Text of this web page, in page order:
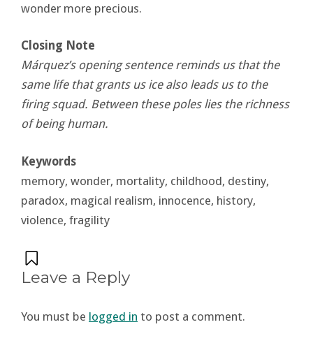
wonder more precious.
Closing Note
Márquez’s opening sentence reminds us that the
same life that grants us ice also leads us to the
firing squad. Between these poles lies the richness
of being human.
Keywords
memory, wonder, mortality, childhood, destiny,
paradox, magical realism, innocence, history,
violence, fragility
Leave a Reply
You must be logged in to post a comment.